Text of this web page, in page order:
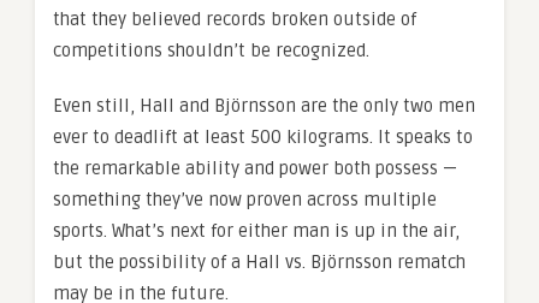
that they believed records broken outside of
competitions shouldn’t be recognized.
Even still, Hall and Björnsson are the only two men
ever to deadlift at least 500 kilograms. It speaks to
the remarkable ability and power both possess —
something they’ve now proven across multiple
sports. What’s next for either man is up in the air,
but the possibility of a Hall vs. Björnsson rematch
may be in the future.